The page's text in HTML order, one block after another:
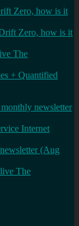
Zero, how is it
Zero, how is it
The
+ Quantified
newsletter
Internet
(Aug
The